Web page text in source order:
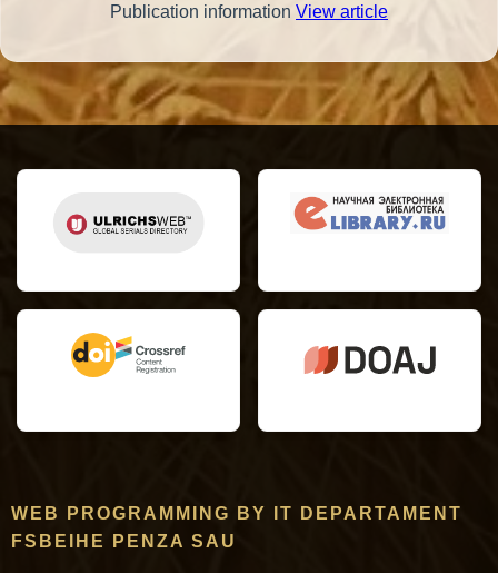
Publication information View article
WEB PROGRAMMING BY IT DEPARTAMENT
FSBEIHE PENZA SAU